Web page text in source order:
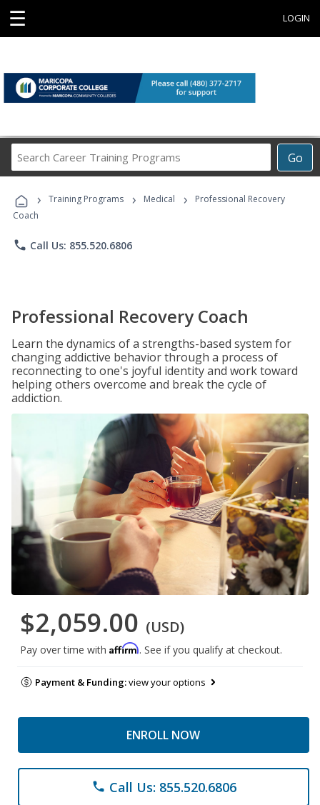
☰ LOGIN
Go
Career
Programs
› Training Programs › Medical ›
Professional Recovery
Coach
phone Call Us: 855.520.6806
Professional Recovery Coach
Learn the dynamics of a strengths-based system for
changing addictive behavior through a process of
reconnecting to one's joyful identity and work toward
helping others overcome and break the cycle of
addiction.
$2,059.00 (USD)
Pay over time with Affirm. See if you qualify at checkout.
Payment & Funding:view your options
ENROLL NOW
phone Call Us: 855.520.6806